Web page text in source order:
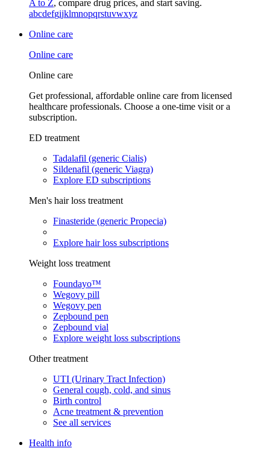
A to Z, compare drug prices, and start saving.
abcdefgijklmnopqrstuvwxyz
Online care
Online care
Online care
Get professional, affordable online care from licensed
healthcare professionals. Choose a one-time visit or a
subscription.
ED treatment
Tadalafil (generic Cialis)
Sildenafil (generic Viagra)
Explore ED subscriptions
Men's hair loss treatment
Finasteride (generic Propecia)
Explore hair loss subscriptions
Weight loss treatment
Foundayo™
Wegovy pill
Wegovy pen
Zepbound pen
Zepbound vial
Explore weight loss subscriptions
Other treatment
UTI (Urinary Tract Infection)
General cough, cold, and sinus
Birth control
Acne treatment & prevention
See all services
Health info